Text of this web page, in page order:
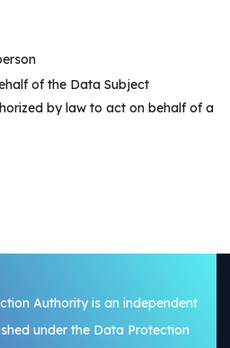
of the Data Subject
by law to act on behalf of a
Authority is an independent
under the Data Protection